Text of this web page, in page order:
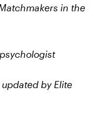
in the
by Elite